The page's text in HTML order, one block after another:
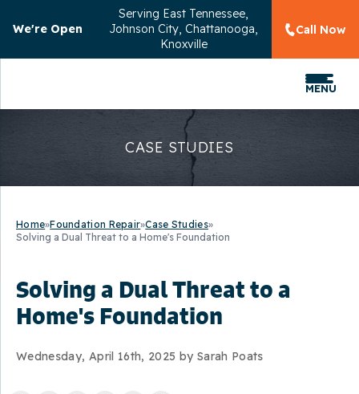
We're Open
Serving East Tennessee,
Johnson City, Chattanooga,
Knoxville
Call Now
MENU
CASE STUDIES
Home»Foundation Repair»Case Studies»
Solving a Dual Threat to a Home's Foundation
Solving a Dual Threat to a
Home's Foundation
Wednesday, April 16th, 2025 by Sarah Poats